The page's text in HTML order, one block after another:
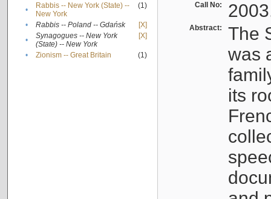
•
Rabbis -- New York (State) --
New York
(1)
• Rabbis -- Poland -- Gdańsk
[X]
•
Synagogues -- New York
(State) -- New York
[X]
• Zionism -- Great Britain (1)
Call No:
Abstract:
The
was
its